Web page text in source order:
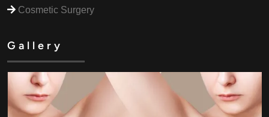
Cosmetic Surgery
Gallery